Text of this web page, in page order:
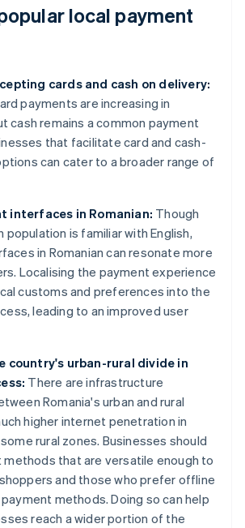
local payment
cards and cash on delivery:
payments are increasing in
cash remains a common payment
that facilitate card and cash-
can cater to a broader range of
interfaces in Romanian: Though
population is familiar with English,
in Romanian can resonate more
Localising the payment experience
customs and preferences into the
leading to an improved user
country's urban-rural divide in
There are infrastructure
Romania's urban and rural
higher internet penetration in
rural zones. Businesses should
methods that are versatile enough to
and those who prefer offline
methods. Doing so can help
reach a wider portion of the